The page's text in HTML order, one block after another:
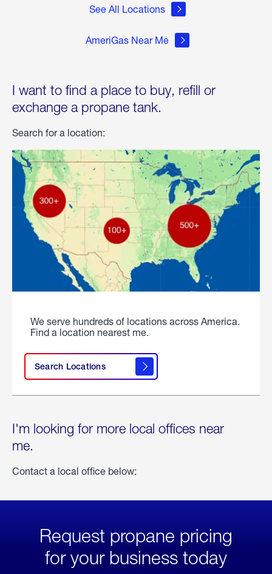
See All Locations
AmeriGas Near Me
I want to find a place to buy, refill or
exchange a propane tank.
Search for a location:
We serve hundreds of locations across America.
Find a location nearest me.
Search Locations
I'm looking for more local offices near
me.
Contact a local office below:
Request propane pricing
for your business today